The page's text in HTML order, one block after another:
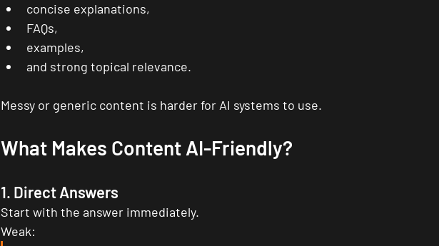
concise explanations,
FAQs,
examples,
and strong topical relevance.
Messy or generic content is harder for AI systems to use.
What Makes Content AI-Friendly?
1. Direct Answers
Start with the answer immediately.
Weak: